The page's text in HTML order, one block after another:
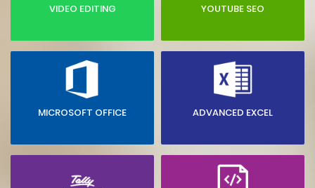
VIDEO EDITING YOUTUBE SEO
MICROSOFT OFFICE ADVANCED EXCEL